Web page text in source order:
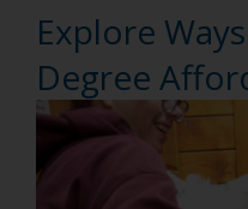
Explore
Degree